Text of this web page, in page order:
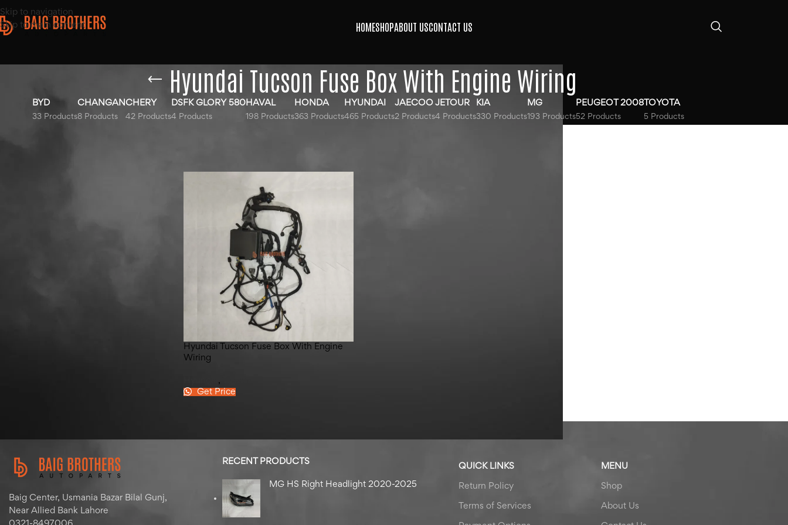
Skip to navigation
Skip to main content
HOMESHOPABOUT USCONTACT US
Hyundai Tucson Fuse Box With Engine Wiring
BYD
33 Products
CHANGAN
8 Products
CHERY
42 Products
DSFK GLORY 580
4 Products
HAVAL
198 Products
HONDA
363 Products
HYUNDAI
465 Products
JAECOO
2 Products
JETOUR
4 Products
KIA
330 Products
MG
193 Products
PEUGEOT 2008
52 Products
TOYOTA
5 Products
Hyundai Tucson Fuse Box With Engine
Wiring
,
Get Price
Baig Center, Usmania Bazar Bilal Gunj,
Near Allied Bank Lahore
RECENT PRODUCTS
MG HS Right Headlight 2020-2025
QUICK LINKS
Return Policy
Terms of Services
MENU
Shop
About Us